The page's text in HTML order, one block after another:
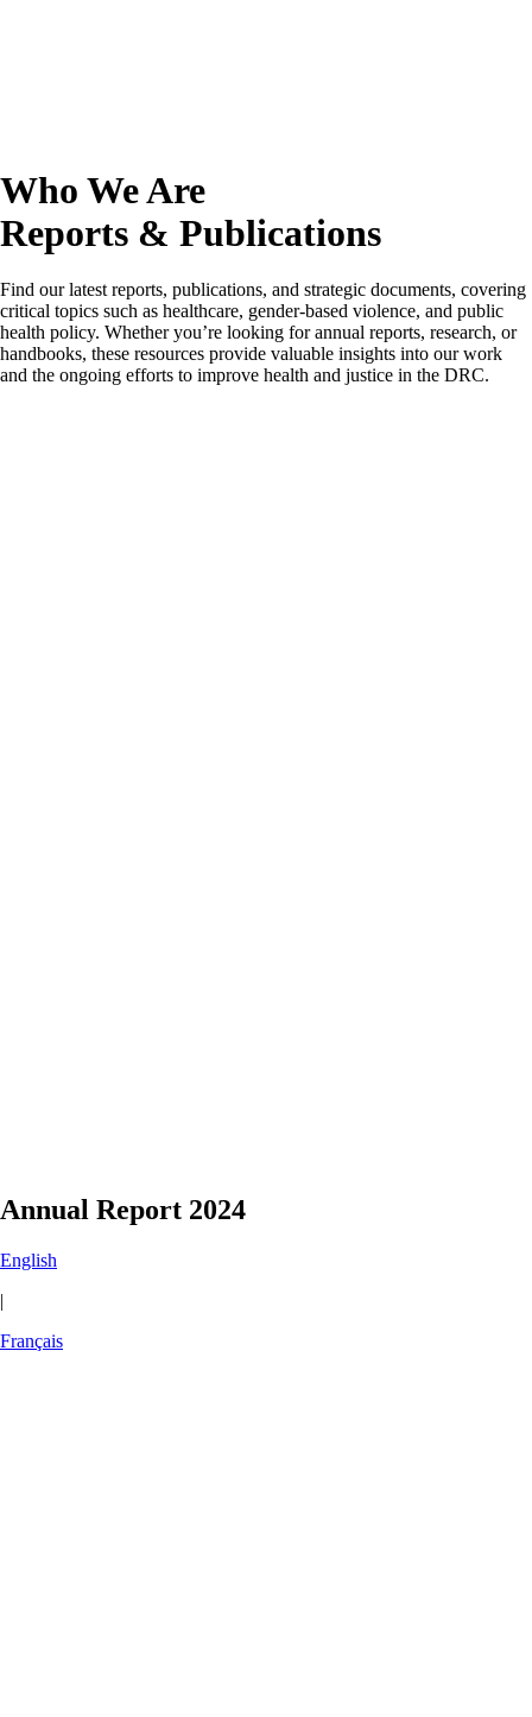
Who We Are
Reports & Publications
Find our latest reports, publications, and strategic documents, covering
critical topics such as healthcare, gender-based violence, and public
health policy. Whether you’re looking for annual reports, research, or
handbooks, these resources provide valuable insights into our work
and the ongoing efforts to improve health and justice in the DRC.
Annual Report 2024
English
|
Français